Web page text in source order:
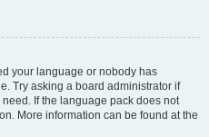
your language or nobody has
Try asking a board administrator if
If the language pack does not
More information can be found at the